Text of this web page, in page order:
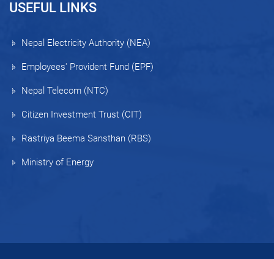
USEFUL LINKS
Nepal Electricity Authority (NEA)
Employees' Provident Fund (EPF)
Nepal Telecom (NTC)
Citizen Investment Trust (CIT)
Rastriya Beema Sansthan (RBS)
Ministry of Energy